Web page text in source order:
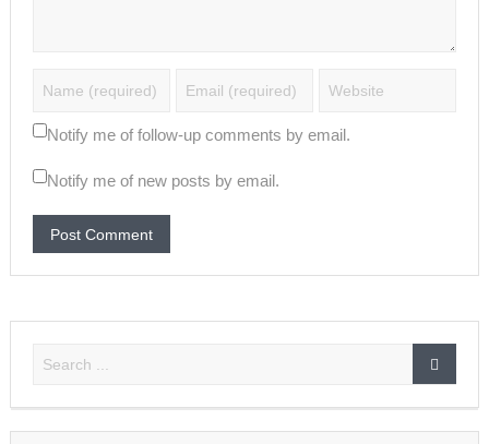
Notify me of follow-up comments by email.
Notify me of new posts by email.